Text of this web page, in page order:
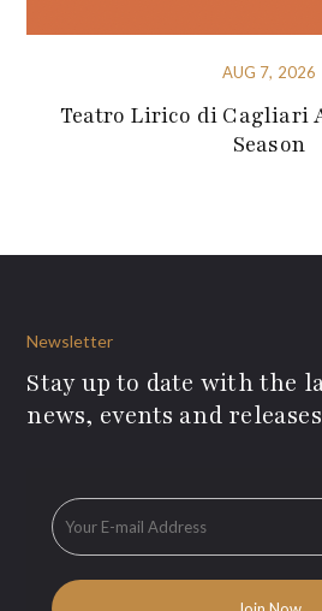
AUG 7, 2026
Teatro Lirico di Cagliari
Season
Newsletter
Stay up to date with the
news, events and